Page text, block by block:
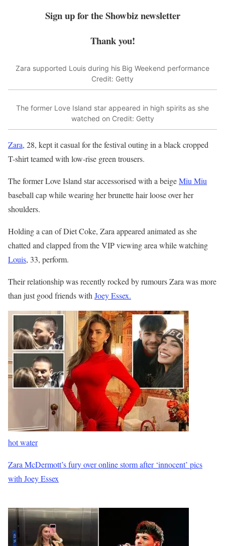
Sign up for theShowbiznewsletter
Thank you!
Zara supported Louis during his Big Weekend performance
Credit: Getty
The former Love Island star appeared in high spirits as she
watched on Credit: Getty
Zara, 28, kept it casual for the festival outing in a black cropped
T-shirt teamed with low-rise green trousers.
The former Love Island star accessorised with a beigeMiu Miu
baseball cap while wearing her brunette hair loose over her
shoulders.
Holding a can of Diet Coke, Zara appeared animated as she
chatted and clapped from the VIP viewing area while watching
Louis, 33, perform.
Their relationship was recently rocked by rumours Zara was more
than just good friends with Joey Essex.
hot water
Zara McDermott’s fury over online storm after ‘innocent’ pics
with Joey Essex